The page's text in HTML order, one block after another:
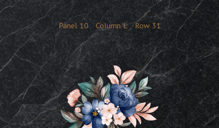
Panel 10 Column L Row 31